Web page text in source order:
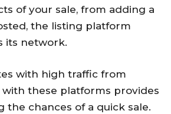
of your sale, from adding a
the listing platform
its network.
with high traffic from
these platforms provides
the chances of a quick sale.